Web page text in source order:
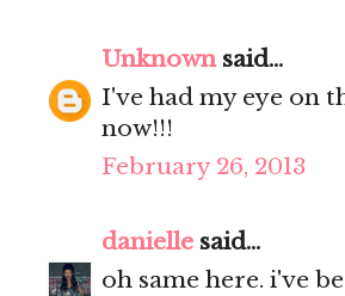
Unknownsaid...
I've had my eye on
now!!!
February 26, 2013
danielle said...
oh same here. i've